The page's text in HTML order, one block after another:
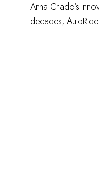
Anna Criado’s
decades,